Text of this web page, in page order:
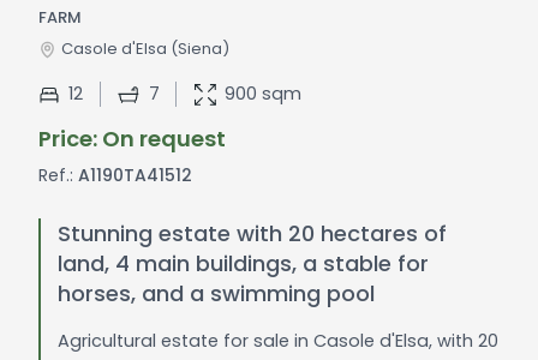
Casole d'Elsa (Siena)
FARM
Price: On request
Ref.: A1190TA41512
12 7 900 sqm
Stunning estate with 20 hectares of
land, 4 main buildings, a stable for
horses, and a swimming pool
Agricultural estate for sale in Casole d'Elsa, with 20